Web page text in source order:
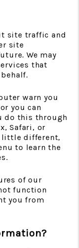
site traffic and
site
We may
that
warn you
you can
do this through
Safari, or
little different,
to learn the
of our
function
you from